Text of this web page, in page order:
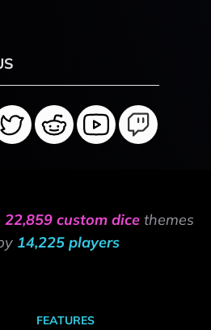
22,859 custom dice themes
14,225 players
FEATURES